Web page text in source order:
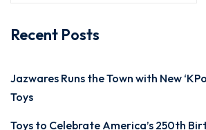
Recent Posts
Jazwares Runs the Town with New
Toys
Toys to Celebrate America’s 250th